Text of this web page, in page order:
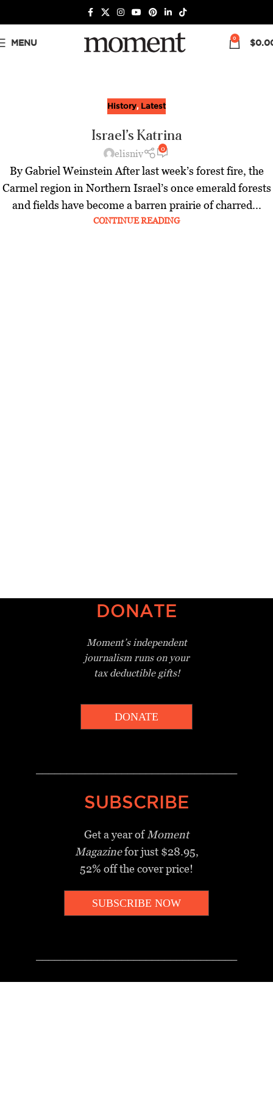
MENU 0 $
History, Latest
Israel’s Katrina
elisniv 0
By Gabriel Weinstein After last week’s forest fire, the
Carmel region in Northern Israel’s once emerald forests
and fields have become a barren prairie of charred...
CONTINUE READING
DONATE
Moment’s independent
journalism runs on your
tax deductible gifts!
DONATE
SUBSCRIBE
Get a year of Moment
Magazinefor just $28.95,
52% off the cover price!
SUBSCRIBE NOW
MOMENT MINUTE